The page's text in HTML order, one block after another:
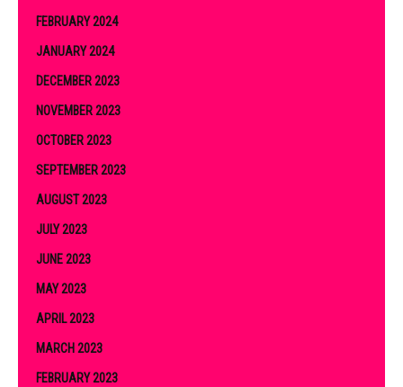
FEBRUARY 2024
JANUARY 2024
DECEMBER 2023
NOVEMBER 2023
OCTOBER 2023
SEPTEMBER 2023
AUGUST 2023
JULY 2023
JUNE 2023
MAY 2023
APRIL 2023
MARCH 2023
FEBRUARY 2023